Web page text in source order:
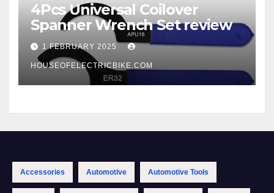
4Pcs Universal Coilover
Spanner Wrench Set review
1 FEBRUARY 2025
HOUSEOFELECTRICBIKE.COM
Accessories Automotive Automotive Tools